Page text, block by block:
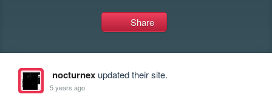
Share
nocturnexupdated their site.
5 years ago